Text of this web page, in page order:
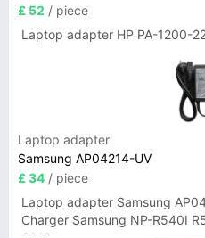
£ 52 / piece
Laptop adapter HP PA-1200-
Laptop adapter
Samsung AP04214-UV
£ 34 / piece
Laptop adapter Samsung
Charger Samsung NP-R540I